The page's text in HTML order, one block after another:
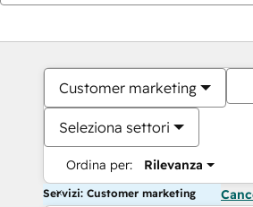
Customer marketing
Seleziona settori
Ordina per: Rilevanza
Servizi: Customer marketing